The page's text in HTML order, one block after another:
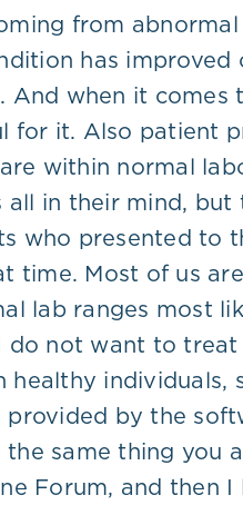
from
has
And when it
for it. Also patient
within normal
in their mind,
who presented to
time. Most of us
lab ranges most
not want to
by the
the same thing
Forum, and then